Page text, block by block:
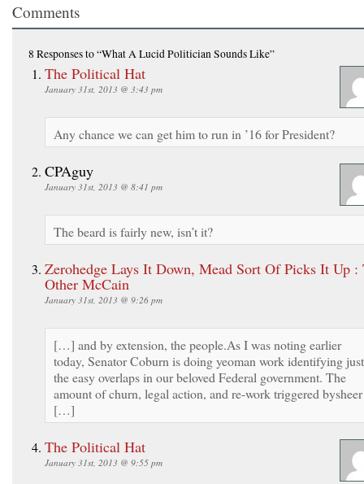
Comments
8 Responsesto “What A Lucid Politician Sounds Like”
The Political Hat
January 31st, 2013 @ 3:43 pm
Any chance we can get him to run in ’16 for President?
CPAguy
January 31st, 2013 @ 8:41 pm
The beard is fairly new, isn’t it?
Zerohedge Lays It Down, Mead Sort Of Picks It Up :
Other McCain
January 31st, 2013 @ 9:26 pm
[…] and by extension, the people.As I was noting earlier
today, Senator Coburn is doing yeoman work identifying just
the easy overlaps in our beloved Federal government. The
amount of churn, legal action, and re-work triggered bysheer
[…]
The Political Hat
January 31st, 2013 @ 9:55 pm